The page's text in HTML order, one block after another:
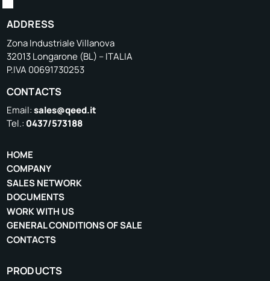
ADDRESS
Zona Industriale Villanova
32013 Longarone (BL) – ITALIA
P.IVA 00691730253
CONTACTS
Email:sales@qeed.it
Tel.: 0437/573188
HOME
COMPANY
SALES NETWORK
DOCUMENTS
WORK WITH US
GENERAL CONDITIONS OF SALE
CONTACTS
PRODUCTS